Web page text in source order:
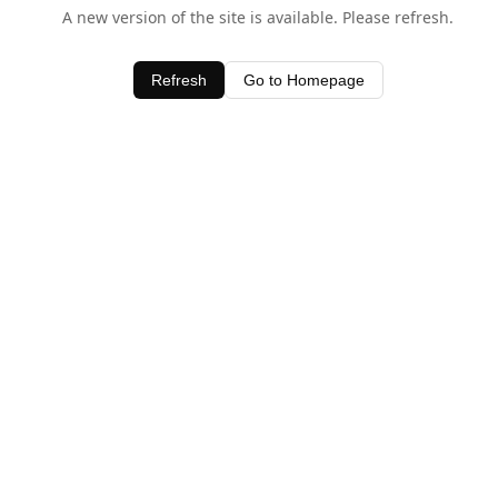
A new version of the site is available. Please refresh.
Refresh Go to Homepage